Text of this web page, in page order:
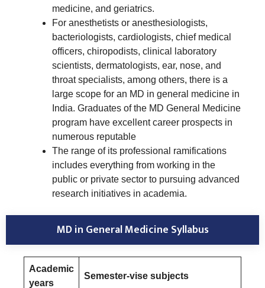
medicine, and geriatrics.
For anesthetists or anesthesiologists,
bacteriologists, cardiologists, chief medical
officers, chiropodists, clinical laboratory
scientists, dermatologists, ear, nose, and
throat specialists, among others, there is a
large scope for an MD in general medicine in
India. Graduates of the MD General Medicine
program have excellent career prospects in
numerous reputable
The range of its professional ramifications
includes everything from working in the
public or private sector to pursuing advanced
research initiatives in academia.
MD in General Medicine Syllabus
Academic
years
Semester-vise subjects